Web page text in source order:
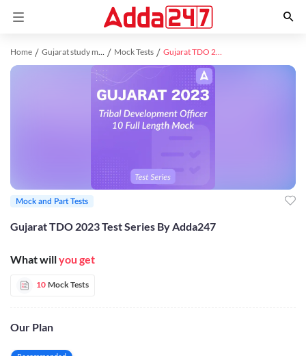
Home Gujarat study material Mock Tests Gujarat TDO 2023 Test Series By Adda247
Gujarat TDO 2023 Test Series By Adda247
What willyou get
10 Mock Tests
Our Plan
Mock and Part Tests